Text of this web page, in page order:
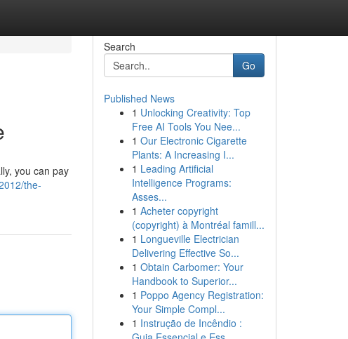
you can pay
the-
Search
Go
Published News
1 Unlocking Creativity: Top
Free AI Tools You Nee...
1 Our Electronic Cigarette
Plants: A Increasing I...
1 Leading Artificial
Intelligence Programs:
Asses...
1 Acheter copyright
(copyright) à Montréal famill...
1 Longueville Electrician
Delivering Effective So...
1 Obtain Carbomer: Your
Handbook to Superior...
1 Poppo Agency Registration:
Your Simple Compl...
1 Instrução de Incêndio :